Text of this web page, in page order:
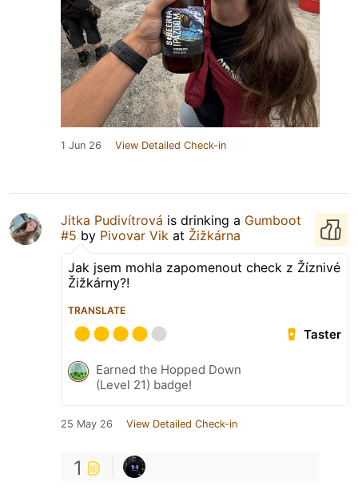
1 Jun 26 View Detailed Check-in
Jitka Pudivítrová is drinking a Gumboot
#5 by Pivovar Vik at Žižkárna
Jak jsem mohla zapomenout check z Žíznivé
Žižkárny?!
TRANSLATE
Taster
Earned the Hopped Down
(Level 21) badge!
25 May 26 View Detailed Check-in
1